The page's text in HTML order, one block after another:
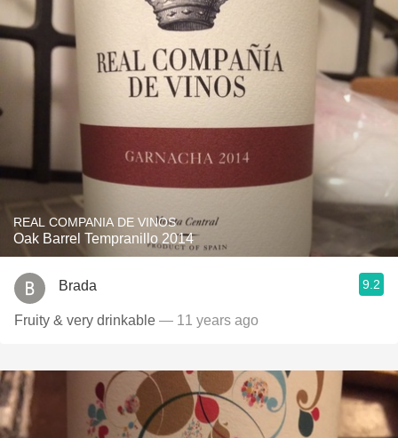
REAL COMPANIA DE VINOS
Oak Barrel Tempranillo 2014
Brada 9.2
Fruity & very drinkable — 11 years ago